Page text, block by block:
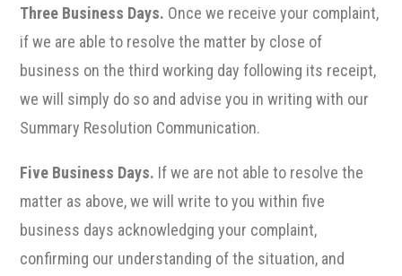
Three Business Days. Once we receive your complaint,
if we are able to resolve the matter by close of
business on the third working day following its receipt,
we will simply do so and advise you in writing with our
Summary Resolution Communication.
Five Business Days. If we are not able to resolve the
matter as above, we will write to you within five
business days acknowledging your complaint,
confirming our understanding of the situation, and